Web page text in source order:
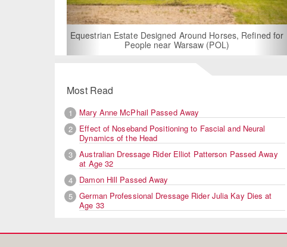
Equestrian Estate Designed Around Horses, Refined for
People near Warsaw (POL)
Most Read
1
Mary Anne McPhail Passed Away
2
Effect of Noseband Positioning to Fascial and Neural
Dynamics of the Head
3
Australian Dressage Rider Elliot Patterson Passed Away
at Age 32
4
Damon Hill Passed Away
5
German Professional Dressage Rider Julia Kay Dies at
Age 33